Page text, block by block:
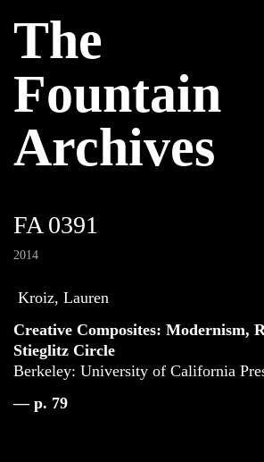
The
Fountain
Archives
FA 0391
2014
Kroiz, Lauren
Creative Composites: Modernism,
Stieglitz Circle
Berkeley: University of California
— p. 79